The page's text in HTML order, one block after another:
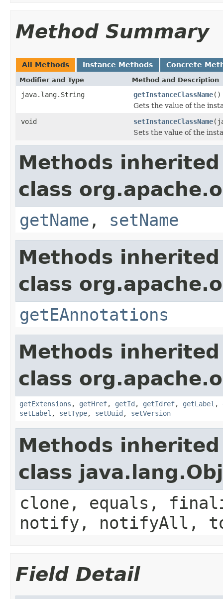
Method Summary
All Methods Instance Methods Concrete
Modifier and Type Method and Description
java.lang.String getInstanceClassName()
Gets the value of the
void
setInstanceClassName
Sets the value of the
Methods
class
getName , setName
Methods
class
getEAnnotations
Methods
class
getExtensions , getHref, getId , getIdref, getLabel ,
setLabel , setType, setUuid , setVersion
Methods
class
clone, equals,
notify, notifyAll,
Field Detail